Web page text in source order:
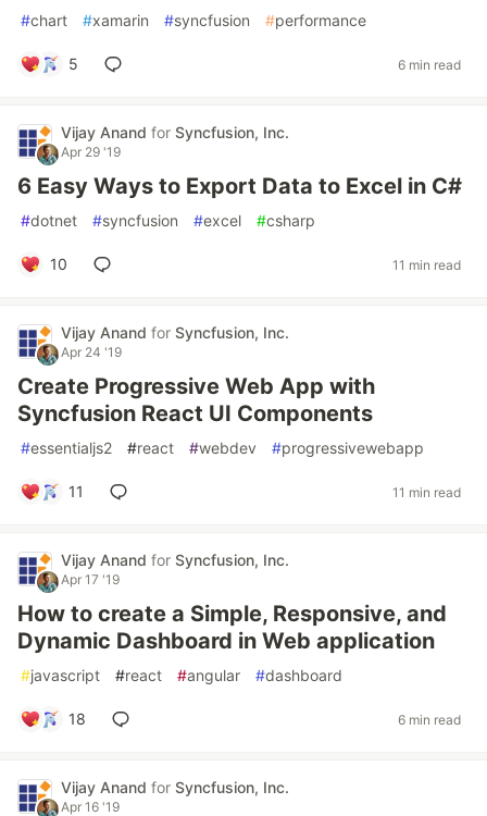
#chart #xamarin #syncfusion #performance
5 6 min read
Vijay Anand for Syncfusion, Inc.
Apr 29 '19
6 Easy Ways to Export Data to Excel in C#
#dotnet #syncfusion #excel #csharp
10 11 min read
Vijay Anand for Syncfusion, Inc.
Apr 24 '19
Create Progressive Web App with
Syncfusion React UI Components
#essentialjs2 #react #webdev #progressivewebapp
11 11 min read
Vijay Anand for Syncfusion, Inc.
Apr 17 '19
How to create a Simple, Responsive, and
Dynamic Dashboard in Web application
#javascript #react #angular #dashboard
18 6 min read
Vijay Anand for Syncfusion, Inc.
Apr 16 '19